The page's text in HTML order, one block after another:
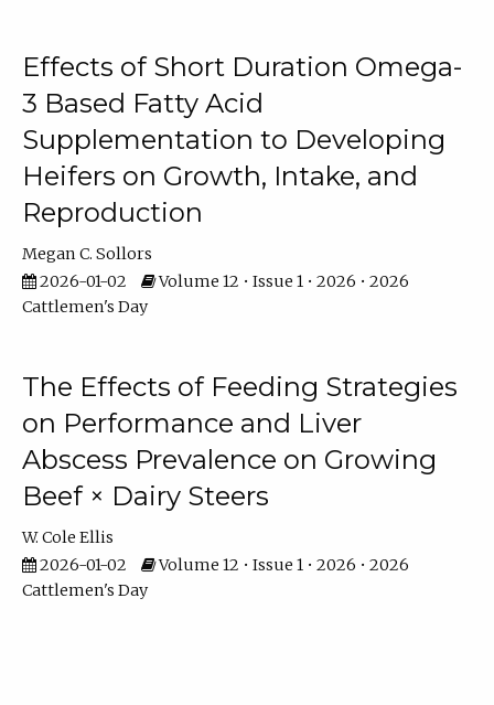
Effects of Short Duration Omega-
3 Based Fatty Acid
Supplementation to Developing
Heifers on Growth, Intake, and
Reproduction
Megan C. Sollors
2026-01-02
Volume 12 • Issue 1 • 2026 • 2026
Cattlemen's Day
The Effects of Feeding Strategies
on Performance and Liver
Abscess Prevalence on Growing
Beef × Dairy Steers
W. Cole Ellis
2026-01-02
Volume 12 • Issue 1 • 2026 • 2026
Cattlemen's Day